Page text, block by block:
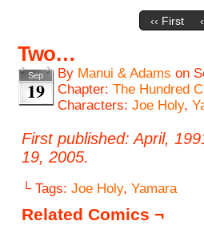
‹‹ First
Two…
Sep
19
By Manui & Adams on
Chapter: The Hundred
Characters: Joe Holy,
First published: April,
19, 2005.
└ Tags: Joe Holy, Yamara
Related Comics ¬